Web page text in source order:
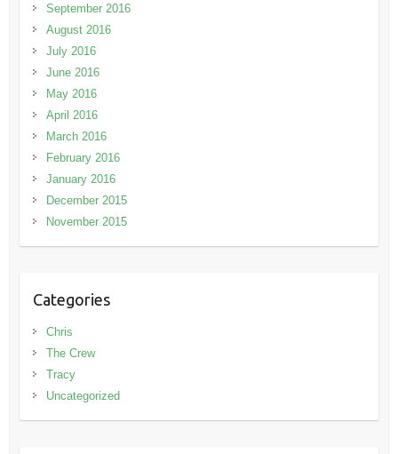
September 2016
August 2016
July 2016
June 2016
May 2016
April 2016
March 2016
February 2016
January 2016
December 2015
November 2015
Categories
Chris
The Crew
Tracy
Uncategorized